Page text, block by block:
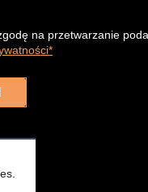
na przetwarzanie